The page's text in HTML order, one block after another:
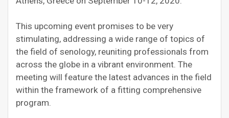
This upcoming event promises to be very
stimulating, addressing a wide range of topics of
the field of senology, reuniting professionals from
across the globe in a vibrant environment. The
meeting will feature the latest advances in the field
within the framework of a fitting comprehensive
program.